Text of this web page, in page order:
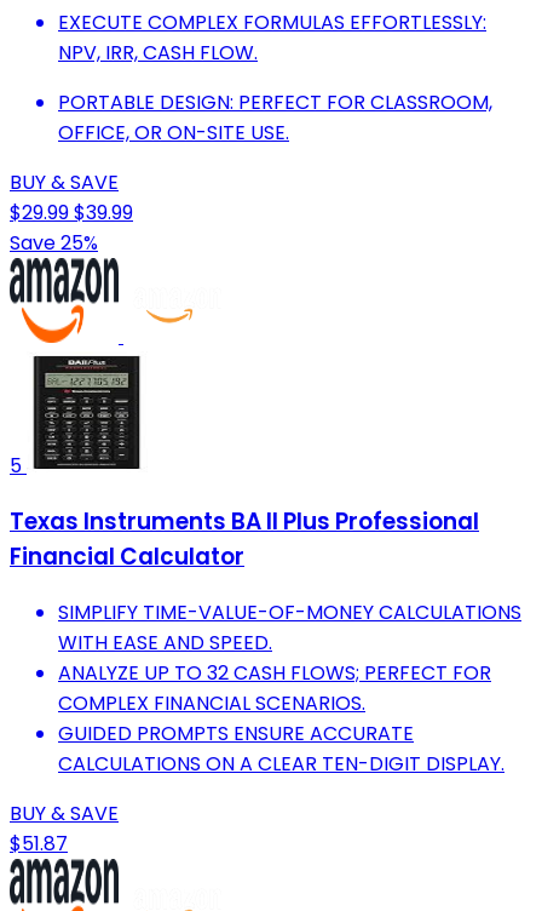
EXECUTE COMPLEX FORMULAS EFFORTLESSLY:
NPV, IRR, CASH FLOW.
PORTABLE DESIGN: PERFECT FOR CLASSROOM,
OFFICE, OR ON-SITE USE.
BUY & SAVE
$29.99$39.99
Save 25%
5
Texas Instruments BA II Plus Professional
Financial Calculator
SIMPLIFY TIME-VALUE-OF-MONEY CALCULATIONS
WITH EASE AND SPEED.
ANALYZE UP TO 32 CASH FLOWS; PERFECT FOR
COMPLEX FINANCIAL SCENARIOS.
GUIDED PROMPTS ENSURE ACCURATE
CALCULATIONS ON A CLEAR TEN-DIGIT DISPLAY.
BUY & SAVE
$51.87